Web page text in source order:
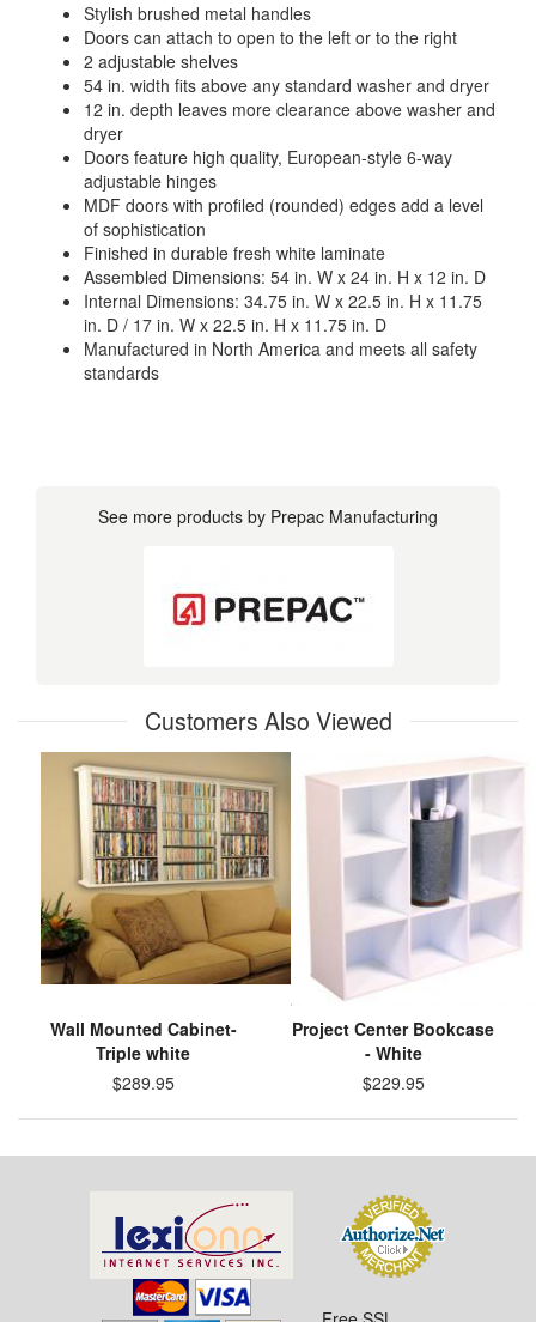
Stylish brushed metal handles
Doors can attach to open to the left or to the right
2 adjustable shelves
54 in. width fits above any standard washer and dryer
12 in. depth leaves more clearance above washer and
dryer
Doors feature high quality, European-style 6-way
adjustable hinges
MDF doors with profiled (rounded) edges add a level
of sophistication
Finished in durable fresh white laminate
Assembled Dimensions: 54 in. W x 24 in. H x 12 in. D
Internal Dimensions: 34.75 in. W x 22.5 in. H x 11.75
in. D / 17 in. W x 22.5 in. H x 11.75 in. D
Manufactured in North America and meets all safety
standards
See more products by Prepac Manufacturing
Customers Also Viewed
Wall Mounted Cabinet-
Triple white
$289.95
Project Center Bookcase
- White
$229.95